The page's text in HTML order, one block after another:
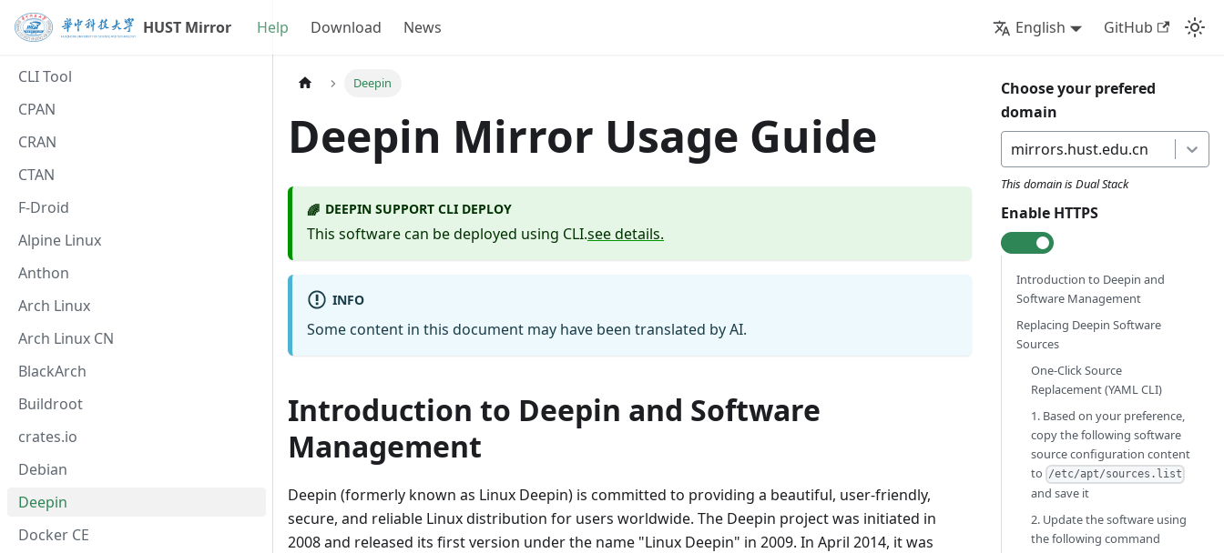
HUST Mirror Help Download News English GitHub
CLI Tool
CPAN
CRAN
CTAN
F-Droid
Alpine Linux
Anthon
Arch Linux
Arch Linux CN
BlackArch
Buildroot
crates.io
Debian
Deepin
Docker CE
Deepin
Deepin Mirror Usage Guide
🌈 DEEPIN SUPPORT CLI DEPLOY
This software can be deployed using CLI.see details.
INFO
Some content in this document may have been translated by AI.
Introduction to Deepin and Software
Management
Deepin (formerly known as Linux Deepin) is committed to providing a beautiful, user-friendly,
secure, and reliable Linux distribution for users worldwide. The Deepin project was initiated in
2008 and released its first version under the name "Linux Deepin" in 2009. In April 2014, it was
Choose your prefered
domain
mirrors.hust.edu.cn
This domain is Dual Stack
Enable HTTPS
Introduction to Deepin and
Software Management
Replacing Deepin Software
Sources
One-Click Source
Replacement (YAML CLI)
1. Based on your preference,
copy the following software
source configuration content
to /etc/apt/sources.list
and save it
2. Update the software using
the following command